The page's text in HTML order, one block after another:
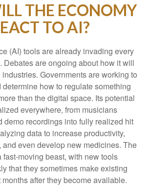
THE ECONOMY
TO AI?
(AI) tools are already invading every
Debates are ongoing about how it will
Governments are working to
how to regulate something
than the digital space. Its potential
everywhere, from musicians
demo recordings into fully realized hit
data to increase productivity,
and even develop new medicines. The
fast-moving beast, with new tools
that they sometimes make existing
after they become available.